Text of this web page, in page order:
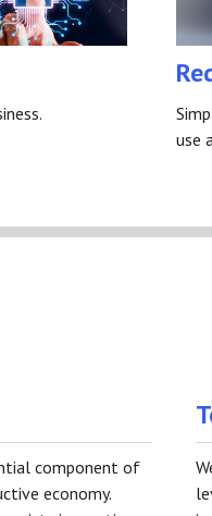
use
component of
economy.